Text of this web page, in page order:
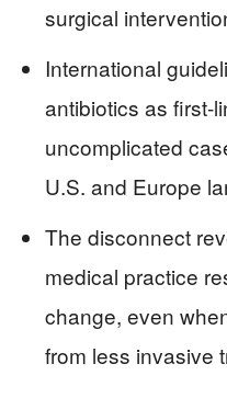
surgical
International
antibiotics as first-
uncomplicated
U.S. and Europe
The disconnect
medical practice
change, even
from less invasive